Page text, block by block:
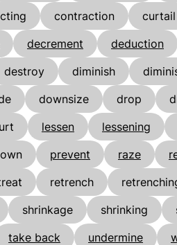
contraction curtail
decrement deduction
destroy diminish
downsize drop
lessen lessening
prevent raze
retrench
shrinkage shrinking
take back undermine